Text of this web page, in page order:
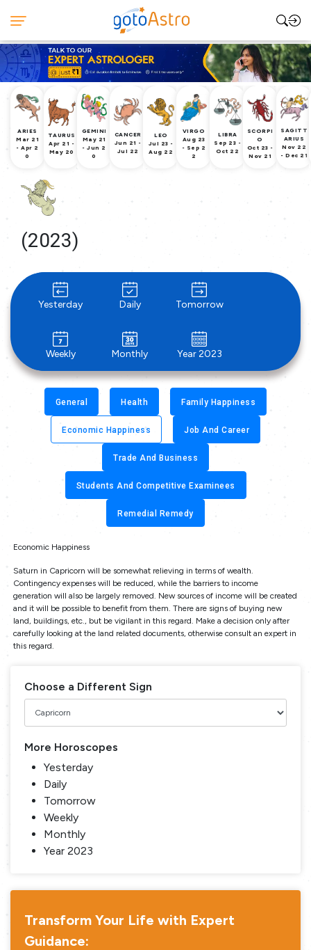
ARIES
Mar 21
- Apr 2
0
TAURUS
Apr 21 -
May 20
GEMINI
May 21
- Jun 2
0
CANCER
Jun 21 -
Jul 22
LEO
Jul 23 -
Aug 22
VIRGO
Aug 23
- Sep 2
2
LIBRA
Sep 23 -
Oct 22
SCORPI
O
Oct 23 -
Nov 21
SAGITT
ARIUS
Nov 22
- Dec 21
(2023)
Yesterday Daily Tomorrow
Weekly Monthly Year 2023
General Health Family Happiness
Economic Happiness Job And Career
Trade And Business
Students And Competitive Examinees
Remedial Remedy
Economic Happiness
Saturn in Capricorn will be somewhat relieving in terms of wealth.
Contingency expenses will be reduced, while the barriers to income
generation will also be largely removed. New sources of income will be created
and it will be possible to benefit from them. There are signs of buying new
land, buildings, etc., but be vigilant in this regard. Make a decision only after
carefully looking at the land related documents, otherwise consult an expert in
this regard.
Choose a Different Sign
More Horoscopes
Yesterday
Daily
Tomorrow
Weekly
Monthly
Year 2023
Transform Your Life with Expert
Guidance: